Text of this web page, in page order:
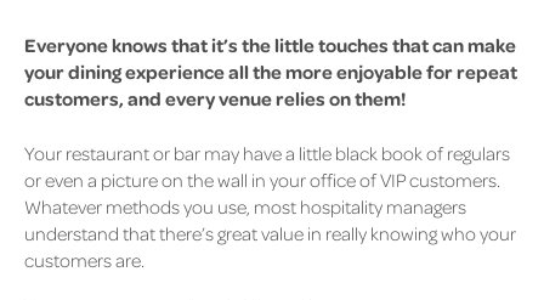
Everyone knows that it’s the little touches that can make
your dining experience all the more enjoyable for repeat
customers, and every venue relies on them!
Your restaurant or bar may have a little black book of regulars
or even a picture on the wall in your office of VIP customers.
Whatever methods you use, most hospitality managers
understand that there’s great value in really knowing who your
customers are.